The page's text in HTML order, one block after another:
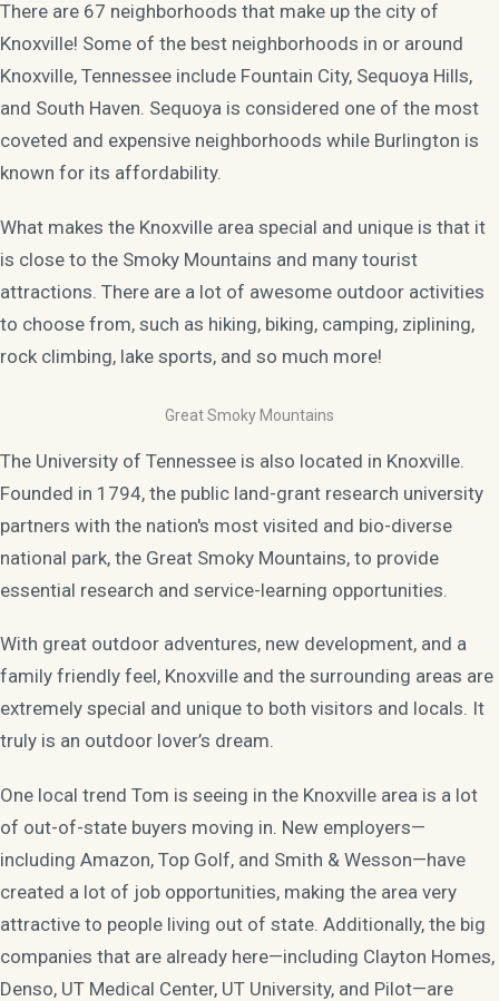
There are 67 neighborhoods that make up the city of
Knoxville! Some of the best neighborhoods in or around
Knoxville, Tennessee include Fountain City, Sequoya Hills,
and South Haven. Sequoya is considered one of the most
coveted and expensive neighborhoods while Burlington is
known for its affordability.
What makes the Knoxville area special and unique is that it
is close to the Smoky Mountains and many tourist
attractions. There are a lot of awesome outdoor activities
to choose from, such as hiking, biking, camping, ziplining,
rock climbing, lake sports, and so much more!
Great Smoky Mountains
The University of Tennessee is also located in Knoxville.
Founded in 1794, the public land-grant research university
partners with the nation's most visited and bio-diverse
national park, the Great Smoky Mountains, to provide
essential research and service-learning opportunities.
With great outdoor adventures, new development, and a
family friendly feel, Knoxville and the surrounding areas are
extremely special and unique to both visitors and locals. It
truly is an outdoor lover’s dream.
One local trend Tom is seeing in the Knoxville area is a lot
of out-of-state buyers moving in. New employers—
including Amazon, Top Golf, and Smith & Wesson—have
created a lot of job opportunities, making the area very
attractive to people living out of state. Additionally, the big
companies that are already here—including Clayton Homes,
Denso, UT Medical Center, UT University, and Pilot—are